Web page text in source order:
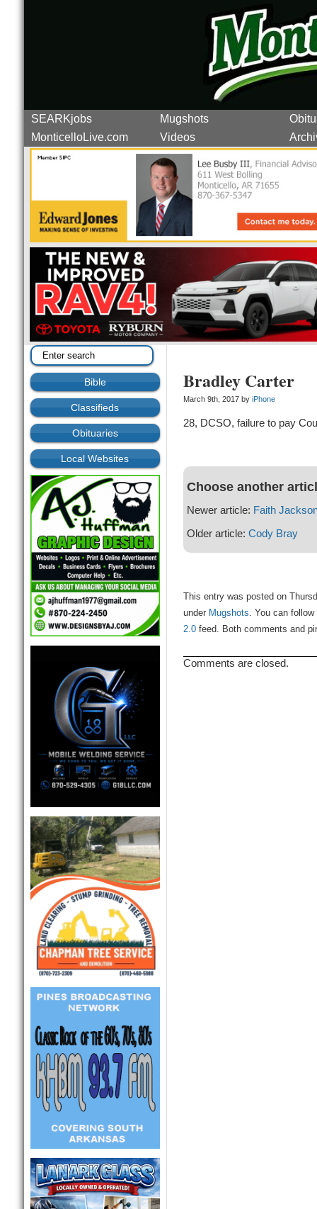
SEARKjobs Mugshots
MonticelloLive.com
Videos
Bible
Classifieds
Obituaries
Local Websites
Bradley Carter
March 9th, 2017 by iPhone
28, DCSO, failure to pay
Choose another
Newer article: Faith
Older article: Cody Bray
This entry was posted on
under Mugshots. You can
2.0feed. Both comments and
Comments are closed.